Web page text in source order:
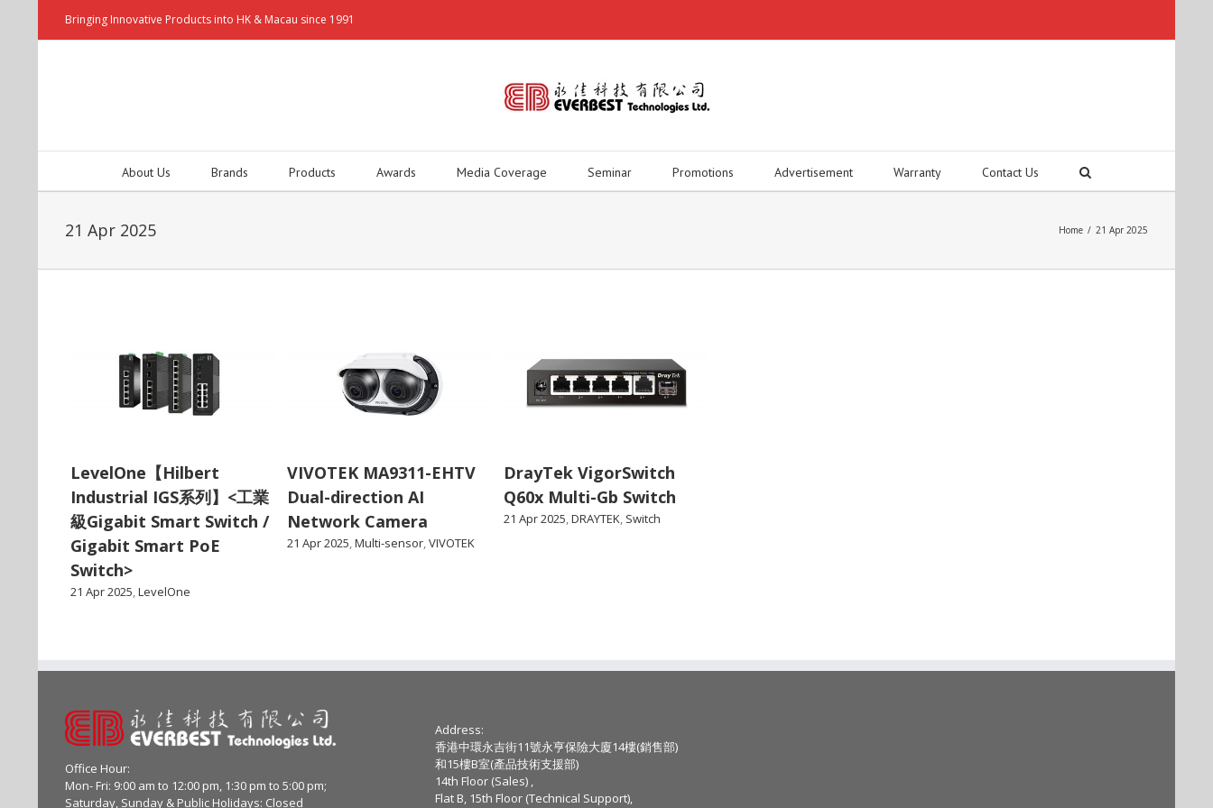
Bringing Innovative Products into HK & Macau since 1991
About Us Brands Products Awards Media Coverage Seminar Promotions Advertisement Warranty Contact Us
21 Apr 2025 Home / 21 Apr 2025
LevelOne【Hilbert
Industrial IGS系列】<工業
級Gigabit Smart Switch /
Gigabit Smart PoE
Switch>
21 Apr 2025 LevelOne
VIVOTEK MA9311-EHTV
Dual-direction AI
Network Camera
21 Apr 2025 Multi-sensor VIVOTEK
DrayTek VigorSwitch
Q60x Multi-Gb Switch
21 Apr 2025 DRAYTEK Switch
Office Hour:
Mon- Fri: 9:00 am to 12:00 pm, 1:30 pm to 5:00 pm;
Saturday, Sunday & Public Holidays: Closed
Address:
香港中環永吉街11號永亨保險大廈14樓(銷售部)
和15樓B室(產品技術支援部)
14th Floor (Sales) ,
Flat B, 15th Floor (Technical Support),